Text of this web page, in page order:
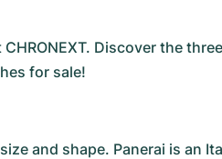
Discover the
for sale!
and shape. Panerai is an